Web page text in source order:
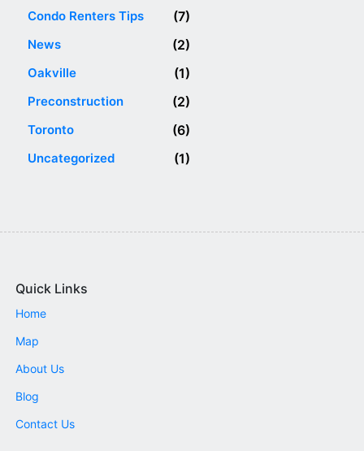
Condo Renters Tips (7)
News (2)
Oakville (1)
Preconstruction (2)
Toronto (6)
Uncategorized (1)
Quick Links
Home
Map
About Us
Blog
Contact Us